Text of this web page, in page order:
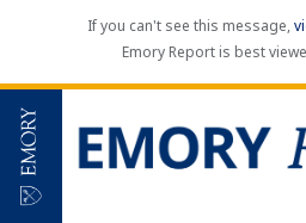
If you can't see this message,
Emory Report is best